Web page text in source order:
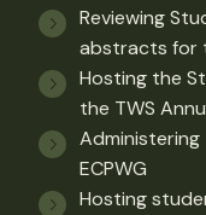
Reviewing
abstracts for
Hosting the
the TWS
Administering
ECPWG
Hosting